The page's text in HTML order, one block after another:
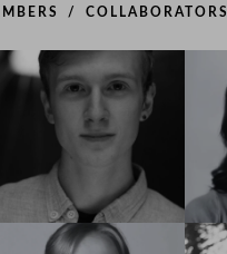
COLLABORATORS